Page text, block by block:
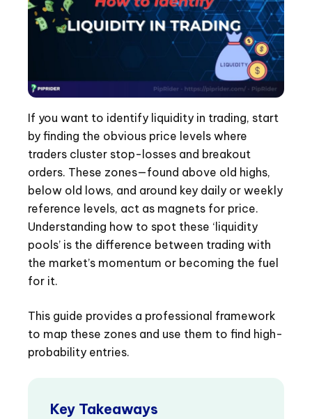
If you want to identify liquidity in trading, start
by finding the obvious price levels where
traders cluster stop-losses and breakout
orders. These zones—found above old highs,
below old lows, and around key daily or weekly
reference levels, act as magnets for price.
Understanding how to spot these ‘liquidity
pools’ is the difference between trading with
the market’s momentum or becoming the fuel
for it.
This guide provides a professional framework
to map these zones and use them to find high-
probability entries.
Key Takeaways